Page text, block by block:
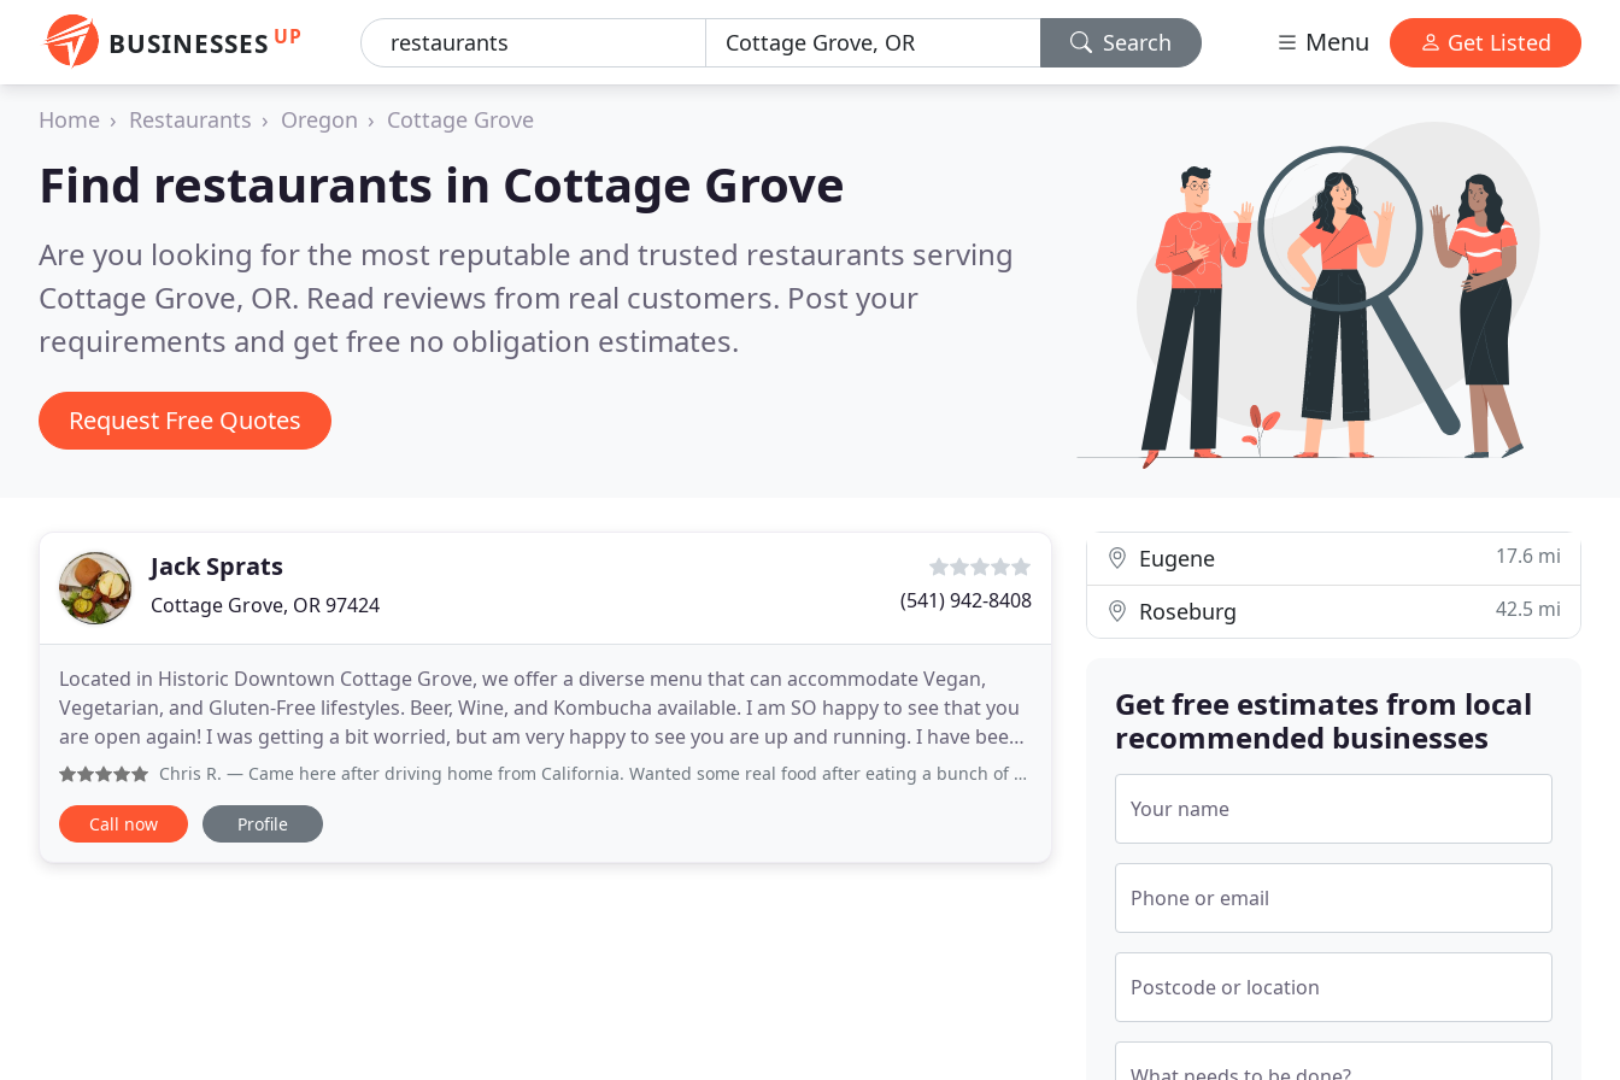
BUSINESSES UP Search Menu Get Listed
Home Restaurants Oregon Cottage Grove
Find restaurants in Cottage Grove
Are you looking for the most reputable and trusted restaurants serving
Cottage Grove, OR. Read reviews from real customers. Post your
requirements and get free no obligation estimates.
Request Free Quotes
Jack Sprats
Cottage Grove, OR 97424 (541) 942-8408
Located in Historic Downtown Cottage Grove, we offer a diverse menu that can accommodate Vegan,
Vegetarian, and Gluten-Free lifestyles. Beer, Wine, and Kombucha available. I am SO happy to see that you
are open again! I was getting a bit worried, but am very happy to see you are up and running. I have been
thinking about your pulled pork nachos for
Chris R. — Came here after driving home from California. Wanted some real food after eating a bunch of fast food for three weeks. Really
Call now Profile
Eugene 17.6 mi
Roseburg 42.5 mi
Get free estimates from local
recommended businesses
Your name
Phone or email
Postcode or location